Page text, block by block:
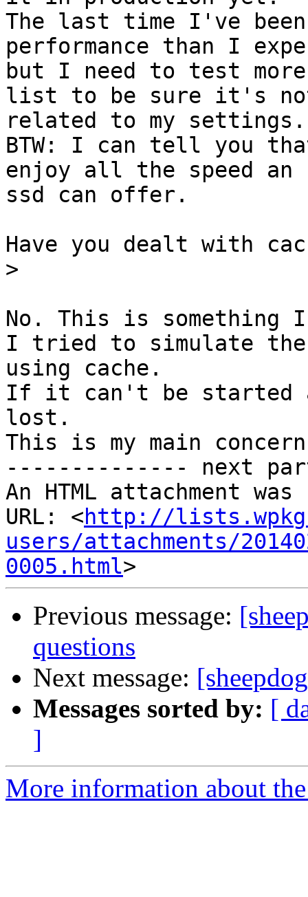
The last time I've
performance than I
but I need to test
list to be sure it's
related to my settings.
BTW: I can tell you
enjoy all the speed an
ssd can offer.
Have you dealt with
>
No. This is
I tried to simulate
using cache.
If it can't be started
lost.
This is my main
-------------- next
An HTML attachment
URL: <http://
users/attachments/
0005.html
Previous message:
questions
Next message:
Messages sorted by: [
]
More information about